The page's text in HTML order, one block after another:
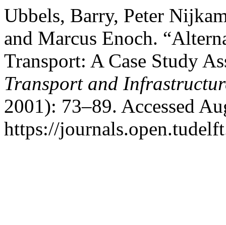
Ubbels, Barry, Peter
and Marcus Enoch.
Transport: A Case Study
Transport and
2001): 73–89. Accessed
https://